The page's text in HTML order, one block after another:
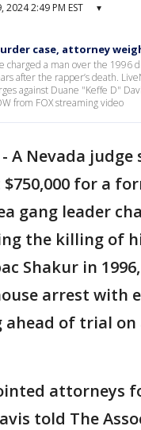
2024 2:49 PM EST ▾
case, attorney
charged a man over the 1996
after the rapper’s death.
against Duane "Keffe D"
from FOX streaming video
- A Nevada judge
for a
gang leader
the killing of
Shakur in
arrest with
of trial on
attorneys
told The